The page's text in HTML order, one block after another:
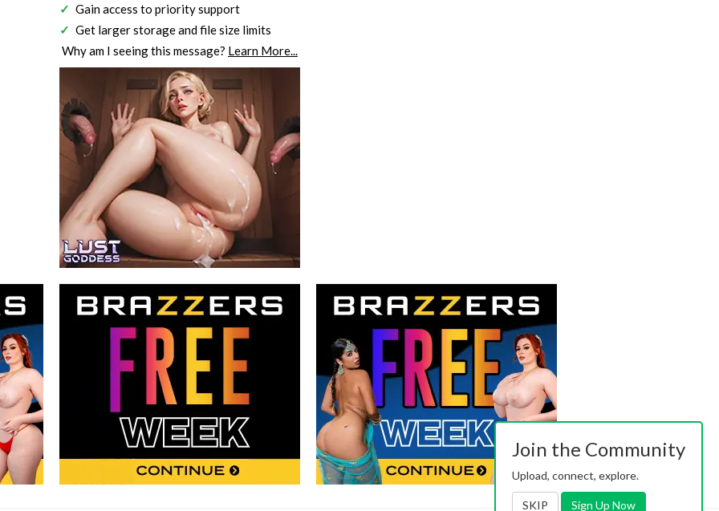
Gain access to priority support
Get larger storage and file size limits
Why am I seeing this message? Learn More...
Join the Community
Upload, connect, explore.
SKIP Sign Up Now